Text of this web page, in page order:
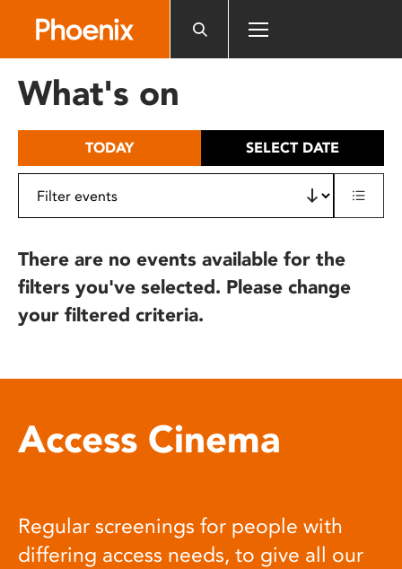
includes
What's on
TODAY SELECT DATE
There are no events available for the
filters you've selected. Please change
your filtered criteria.
Access Cinema
Regular screenings for people with
differing access needs, to give all our